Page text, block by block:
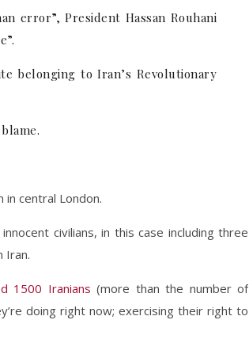
error”, President Hassan Rouhani
belonging to Iran’s Revolutionary
central London.
civilians, in this case including three
Iran.
1500 Iranians (more than the number of
doing right now; exercising their right to